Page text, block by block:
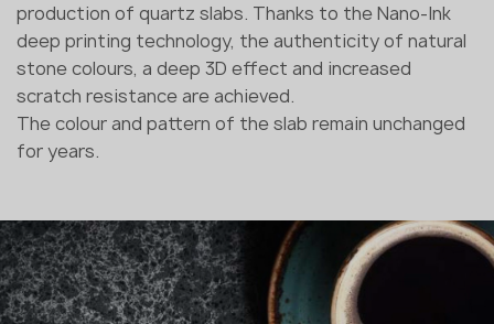
production of quartz slabs. Thanks to the Nano-Ink
deep printing technology, the authenticity of natural
stone colours, a deep 3D effect and increased
scratch resistance are achieved.
The colour and pattern of the slab remain unchanged
for years.